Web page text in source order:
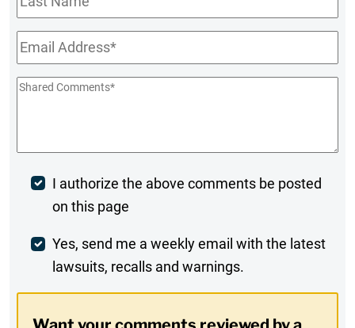
Name
Email*
Shared
Post
Comment
I authorize the above comments be posted
on this page
Weekly
Digest
Yes, send me a weekly email with the latest
lawsuits, recalls and warnings.